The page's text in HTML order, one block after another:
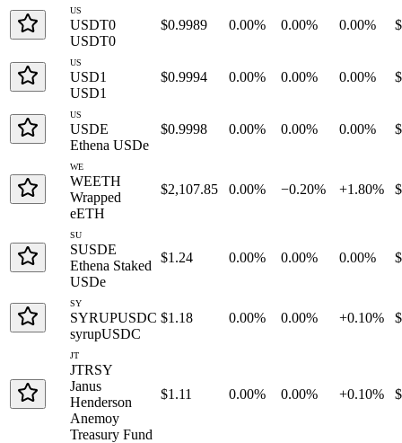
US
USDT0
USDT0
$0.9989 0.00% 0.00% 0.00%
US
USD1
USD1
$0.9994 0.00% 0.00% 0.00%
US
USDE
Ethena USDe
$0.9998 0.00% 0.00% 0.00%
WE
WEETH
Wrapped
eETH
$2,107.85 0.00% −0.20% +1.80%
SU
SUSDE
Ethena Staked
USDe
$1.24 0.00% 0.00% 0.00%
SY
SYRUPUSDC
syrupUSDC
$1.18 0.00% 0.00% +0.10%
JT
JTRSY
Janus
Henderson
Anemoy
Treasury Fund
$1.11 0.00% 0.00% +0.10%